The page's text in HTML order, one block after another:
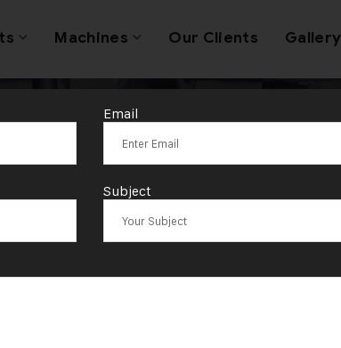
Machines Our Clients Gallery
Email
Subject